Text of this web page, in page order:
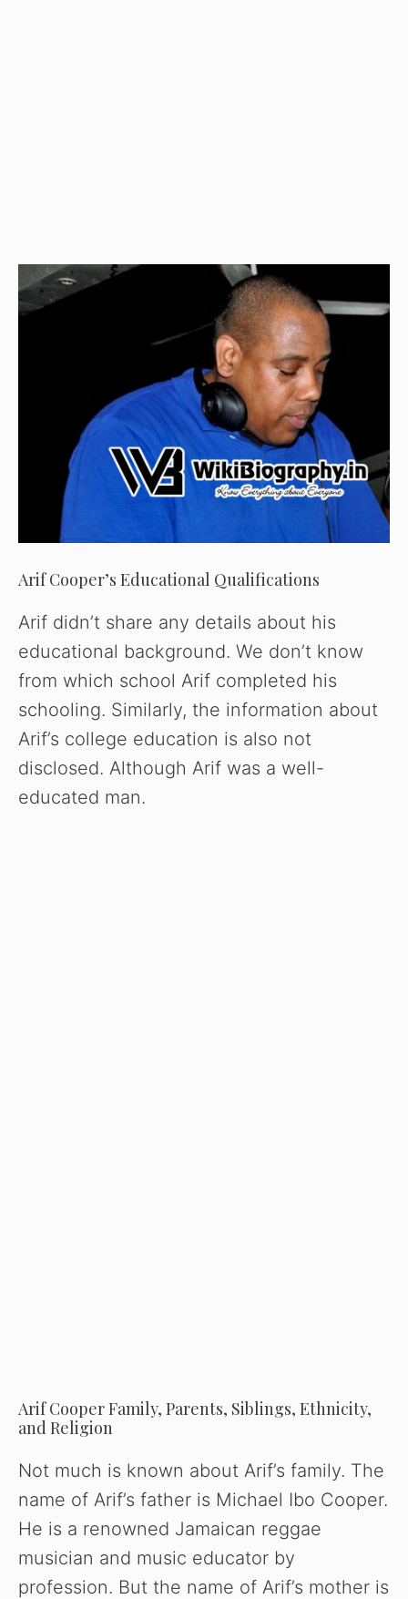
Arif Cooper’s Educational Qualifications
Arif didn’t share any details about his
educational background. We don’t know
from which school Arif completed his
schooling. Similarly, the information about
Arif’s college education is also not
disclosed. Although Arif was a well-
educated man.
Arif Cooper Family, Parents, Siblings, Ethnicity,
and Religion
Not much is known about Arif’s family. The
name of Arif’s father is Michael Ibo Cooper.
He is a renowned Jamaican reggae
musician and music educator by
profession. But the name of Arif’s mother is